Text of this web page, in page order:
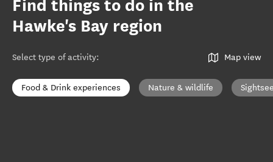
Find things to do in the
Hawke's Bay region
Select type of activity: Map view
Food & Drink experiences Nature & wildlife